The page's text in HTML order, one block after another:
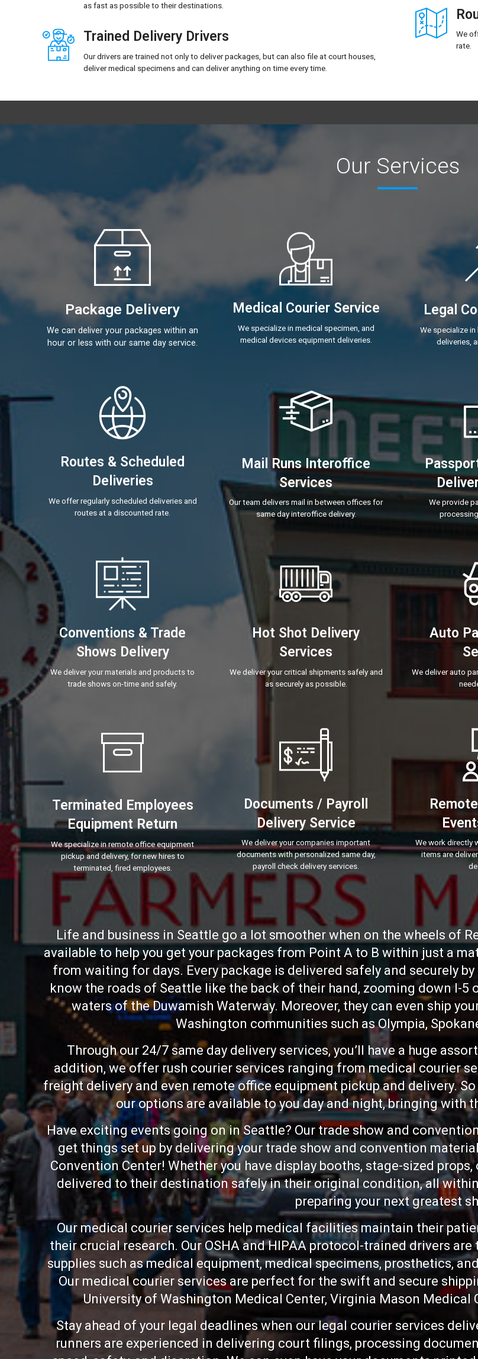
as fast as possible to their destinations.
Trained Delivery Drivers
Our drivers are trained not only to deliver packages, but can also file at court houses,
deliver medical specimens and can deliver anything on time every time.
We
rate.
Our Services
Package Delivery
We can deliver your packages within an
hour or less with our same day service.
Medical Courier Service
We specialize in medical specimen, and
medical devices equipment deliveries.
Legal
We specialize
deliveries,
Routes & Scheduled
Deliveries
We offer regularly scheduled deliveries and
routes at a discounted rate.
Mail Runs Interoffice
Services
Our team delivers mail in between offices for
same day interoffice delivery.
We provide
Conventions & Trade
Shows Delivery
We deliver your materials and products to
trade shows on-time and safely.
Hot Shot Delivery
Services
We deliver your critical shipments safely and
as securely as possible.
Auto
We deliver auto
Terminated Employees
Equipment Return
We specialize in remote office equipment
pickup and delivery, for new hires to
terminated, fired employees.
Documents / Payroll
Delivery Service
We deliver your companies important
documents with personalized same day,
payroll check delivery services.
We work directly
items are
Life and business in Seattle go a lot smoother when on the wheels of
available to help you get your packages from Point A to B within just a
from waiting for days. Every package is delivered safely and securely
know the roads of Seattle like the back of their hand, zooming down I-5
waters of the Duwamish Waterway. Moreover, they can even ship
Washington communities such as Olympia,
Through our 24/7 same day delivery services, you’ll have a huge
addition, we offer rush courier services ranging from medical courier
freight delivery and even remote office equipment pickup and delivery.
our options are available to you day and night, bringing with
Have exciting events going on in Seattle? Our trade show and
get things set up by delivering your trade show and convention
Convention Center! Whether you have display booths, stage-sized
delivered to their destination safely in their original condition, all
preparing your next greatest
Our medical courier services help medical facilities maintain their
their crucial research. Our OSHA and HIPAA protocol-trained drivers
supplies such as medical equipment, medical specimens, prosthetics,
Our medical courier services are perfect for the swift and secure
University of Washington Medical Center, Virginia Mason Medical
Stay ahead of your legal deadlines when our legal courier services
runners are experienced in delivering court filings, processing